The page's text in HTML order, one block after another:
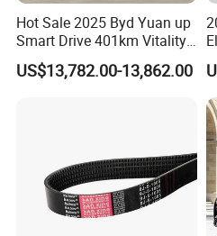
8)With a good business
visiting
overseas partners and customers.
Hot Sale 2025 Byd Yuan up
Smart Drive 401km Vitality
Edition EV Electric Vehicle
US$13,782.00-13,862.00